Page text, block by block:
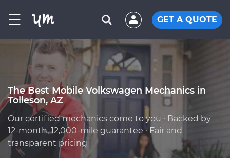
☰ GET A QUOTE
The Best Mobile Volkswagen Mechanics in
Tolleson, AZ
Our certified mechanics come to you · Backed by
12-month, 12,000-mile guarantee · Fair and
transparent pricing